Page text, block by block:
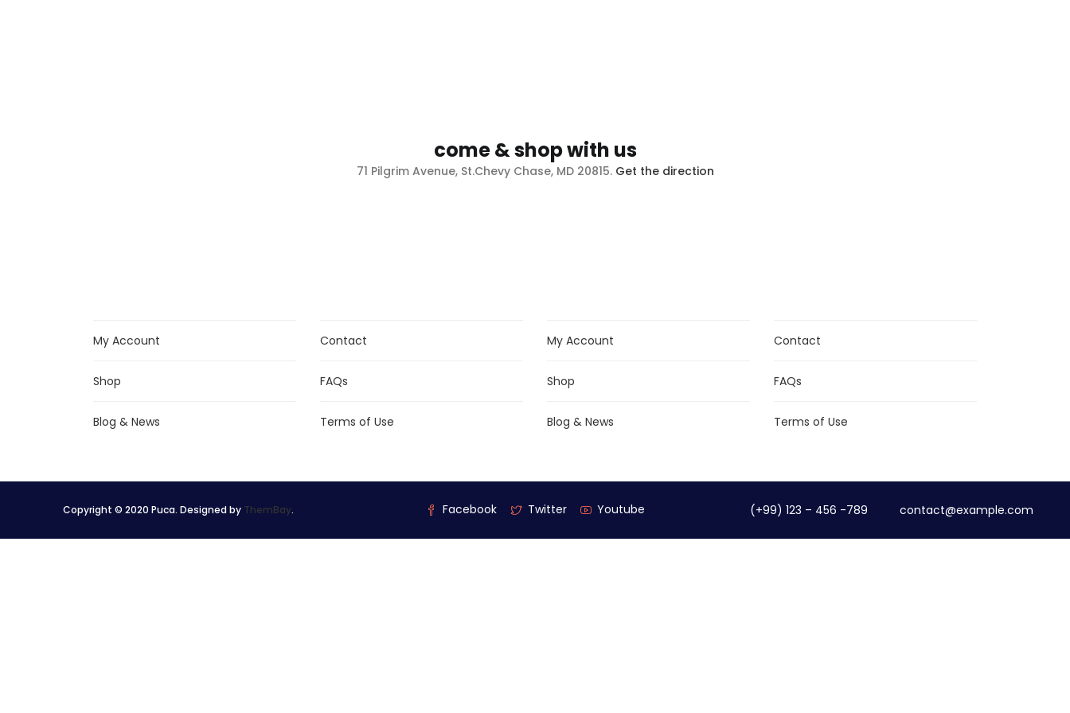
come & shop with us
71 Pilgrim Avenue, St.Chevy Chase, MD 20815. Get the direction
My Account
Shop
Blog & News
Contact
FAQs
Terms of Use
My Account
Shop
Blog & News
Contact
FAQs
Terms of Use
Copyright © 2020 Puca. Designed by ThemBay. Facebook Twitter Youtube (+99) 123 – 456 -789 contact@example.com